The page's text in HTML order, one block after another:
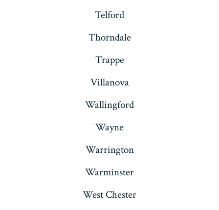
Telford
Thorndale
Trappe
Villanova
Wallingford
Wayne
Warrington
Warminster
West Chester